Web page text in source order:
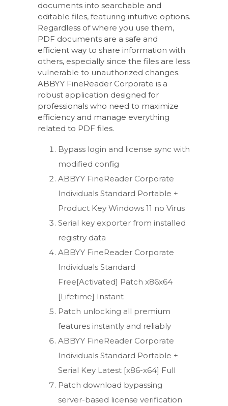
documents into searchable and
editable files, featuring intuitive options.
Regardless of where you use them,
PDF documents are a safe and
efficient way to share information with
others, especially since the files are less
vulnerable to unauthorized changes.
ABBYY FineReader Corporate is a
robust application designed for
professionals who need to maximize
efficiency and manage everything
related to PDF files.
Bypass login and license sync with
modified config
ABBYY FineReader Corporate
Individuals Standard Portable +
Product Key Windows 11 no Virus
Serial key exporter from installed
registry data
ABBYY FineReader Corporate
Individuals Standard
Free[Activated] Patch x86x64
[Lifetime] Instant
Patch unlocking all premium
features instantly and reliably
ABBYY FineReader Corporate
Individuals Standard Portable +
Serial Key Latest [x86-x64] Full
Patch download bypassing
server-based license verification